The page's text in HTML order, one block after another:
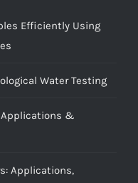
Efficiently Using
Water Testing
Applications &
Applications,